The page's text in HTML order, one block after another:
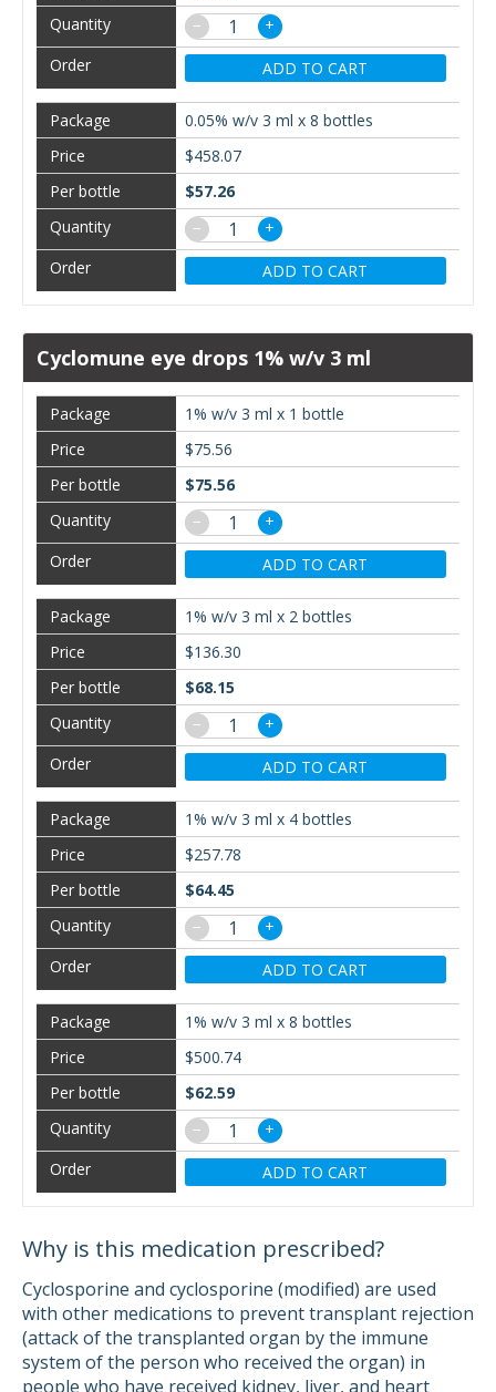
−
+
ADD TO CART
0.05% w/v 3 ml x 8 bottles
$458.07
$57.26
−
+
ADD TO CART
Cyclomune eye drops 1% w/v 3 ml
1% w/v 3 ml x 1 bottle
$75.56
$75.56
−
+
ADD TO CART
1% w/v 3 ml x 2 bottles
$136.30
$68.15
−
+
ADD TO CART
1% w/v 3 ml x 4 bottles
$257.78
$64.45
−
+
ADD TO CART
1% w/v 3 ml x 8 bottles
$500.74
$62.59
−
+
ADD TO CART
Why is this medication prescribed?
Cyclosporine and cyclosporine (modified) are used
with other medications to prevent transplant rejection
(attack of the transplanted organ by the immune
system of the person who received the organ) in
people who have received kidney, liver, and heart